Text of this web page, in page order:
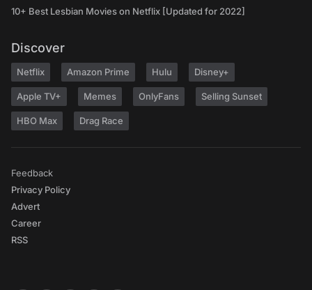
10+ Best Lesbian Movies on Netflix [Updated for 2022]
Discover
Netflix Amazon Prime Hulu Disney+
Apple TV+ Memes OnlyFans Selling Sunset
HBO Max Drag Race
Feedback
Privacy Policy
Advert
Career
RSS